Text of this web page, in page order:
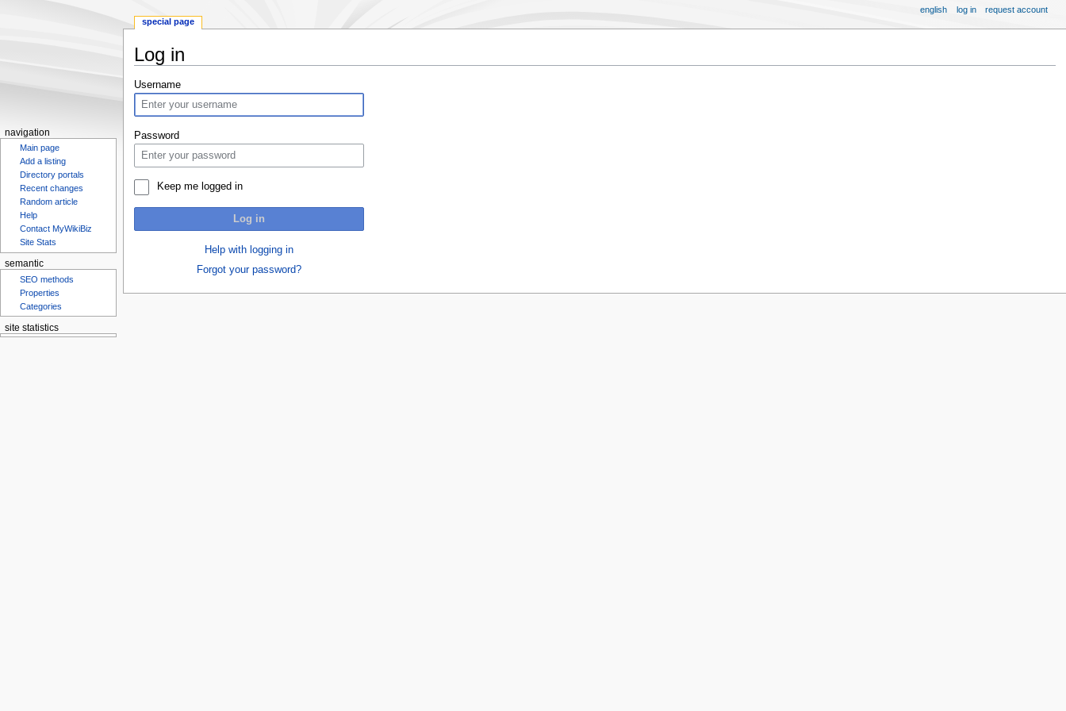
Log in
Jump
navigation
Jump
search
Username
Password
Keep me logged in
Log in
Help with logging in
Forgot your password?
special page
english log in request account
navigation
Main page
Add a listing
Directory portals
Recent changes
Random article
Help
Contact MyWikiBiz
Site Stats
semantic
SEO methods
Properties
Categories
site statistics